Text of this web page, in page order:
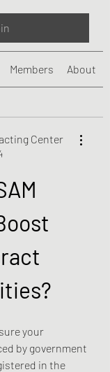
Members About
Center
your
by government
in the